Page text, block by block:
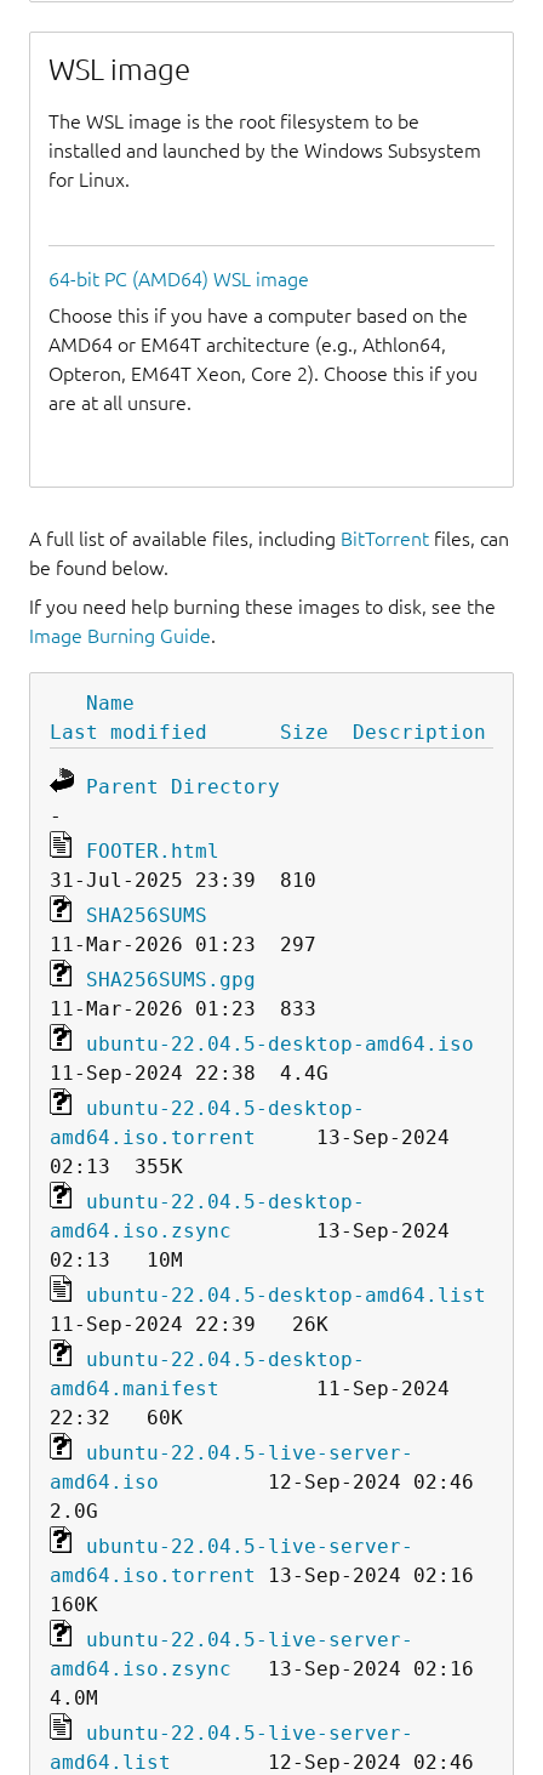
WSL image
The WSL image is the root filesystem to be
installed and launched by the Windows Subsystem
for Linux.
64-bit PC (AMD64) WSL image
Choose this if you have a computer based on the
AMD64 or EM64T architecture (e.g., Athlon64,
Opteron, EM64T Xeon, Core 2). Choose this if you
are at all unsure.
A full list of available files, including BitTorrent files, can
be found below.
If you need help burning these images to disk, see the
Image Burning Guide.
Name
Last modified
Size Description
Parent Directory
FOOTER.html
SHA256SUMS
SHA256SUMS.gpg
ubuntu-22.04.5-desktop-amd64.iso
ubuntu-22.04.5-desktop-
amd64.iso.torrent
     13-Sep-2024
ubuntu-22.04.5-desktop-
amd64.iso.zsync
       13-Sep-2024
ubuntu-22.04.5-desktop-amd64.list
ubuntu-22.04.5-desktop-
amd64.manifest
        11-Sep-2024
ubuntu-22.04.5-live-server-
amd64.iso
         12-Sep-2024 02:46
ubuntu-22.04.5-live-server-
amd64.iso.torrent
13-Sep-2024 02:16
ubuntu-22.04.5-live-server-
amd64.iso.zsync
   13-Sep-2024 02:16
ubuntu-22.04.5-live-server-
amd64.list
        12-Sep-2024 02:46